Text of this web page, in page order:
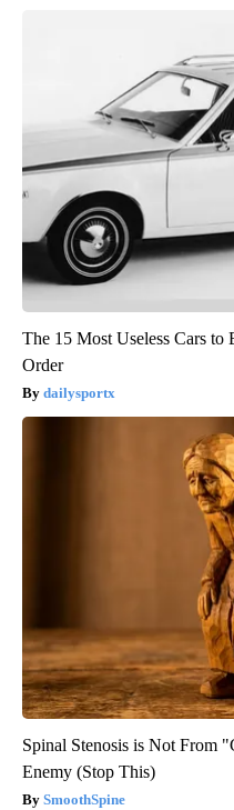
The 15 Most Useless Cars to
Order
dailysportx
Spinal Stenosis is Not From
Enemy (Stop This)
SmoothSpine